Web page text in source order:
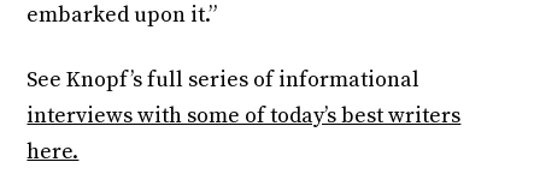
embarked upon it.”
See Knopf’s full series of informational
interviews with some of today’s best writers
here.